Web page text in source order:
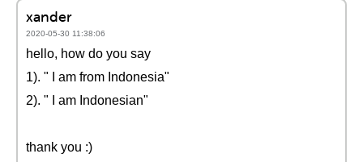
xander
2020-05-30 11:38:06
hello, how do you say
1). " I am from Indonesia"
2). " I am Indonesian"
thank you :)